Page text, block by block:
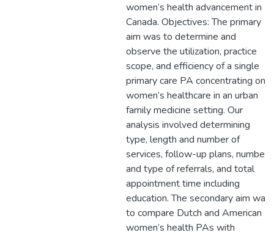
women’s health advancement in
Canada. Objectives: The primary
aim was to determine and
observe the utilization, practice
scope, and efficiency of a single
primary care PA concentrating on
women’s healthcare in an urban
family medicine setting. Our
analysis involved determining
type, length and number of
services, follow-up plans, number
and type of referrals, and total
appointment time including
education. The secondary aim was
to compare Dutch and American
women’s health PAs with